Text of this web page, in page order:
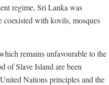
regime, Sri Lanka was
coexisted with kovils, mosques
remains unfavourable to the
of Slave Island are been
Nations principles and the